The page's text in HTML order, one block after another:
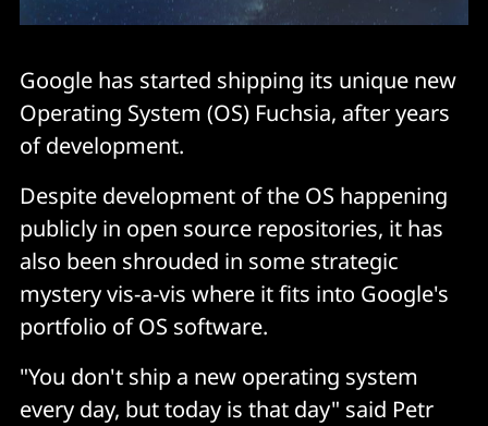
Google has started shipping its unique new
Operating System (OS) Fuchsia, after years
of development.
Despite development of the OS happening
publicly in open source repositories, it has
also been shrouded in some strategic
mystery vis-a-vis where it fits into Google's
portfolio of OS software.
"You don't ship a new operating system
every day, but today is that day" said Petr